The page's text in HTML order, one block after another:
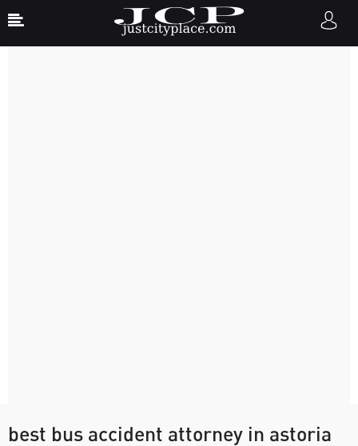
best bus accident attorney in astoria